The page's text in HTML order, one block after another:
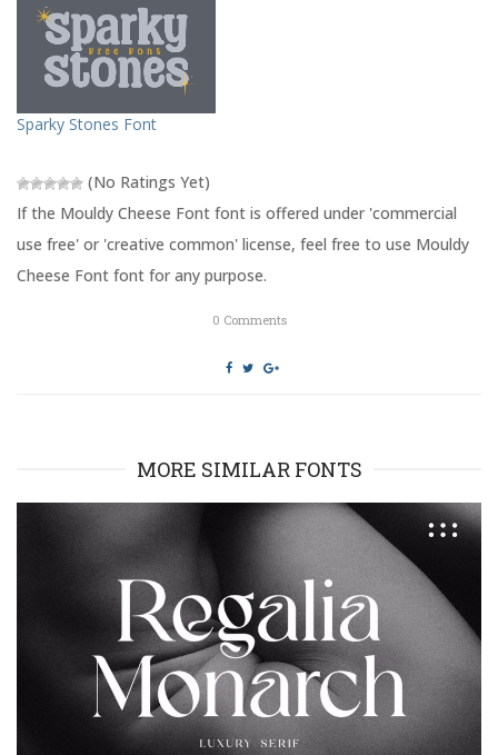
e
r
(
O
p
e
s
i
e
w
w
d
w
o
o
k
(
O
p
n
s
n
e
w
w
n
o
Sparky Stones Font
(No Ratings Yet)
If the Mouldy Cheese Font font is offered under 'commercial
use free' or 'creative common' license, feel free to use Mouldy
Cheese Font font for any purpose.
0 Comments
MORE SIMILAR FONTS